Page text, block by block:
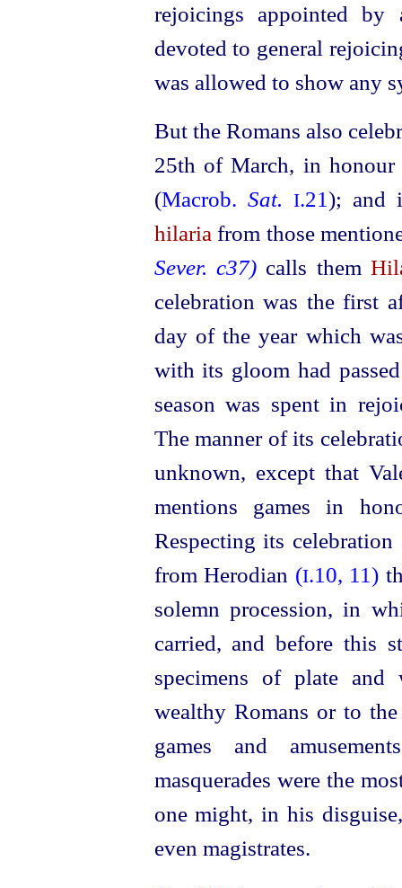
rejoicings appointed by
devoted to general
was allowed to show any
But the Romans also
25th of March, in
(Macrob. Sat. I.21); and
hilaria from those
Sever. c37) calls them
celebration was the first
day of the year which
with its gloom had
season was spent in
The manner of its
unknown, except that
mentions games in
Respecting its
from Herodian (I.10, 11)
solemn procession, in
carried, and before this
specimens of plate
wealthy Romans or to
games and
masquerades were the
one might, in his
even magistrates.